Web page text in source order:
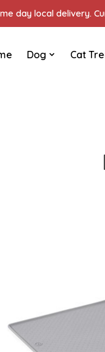
day local delivery.
Dog Cat